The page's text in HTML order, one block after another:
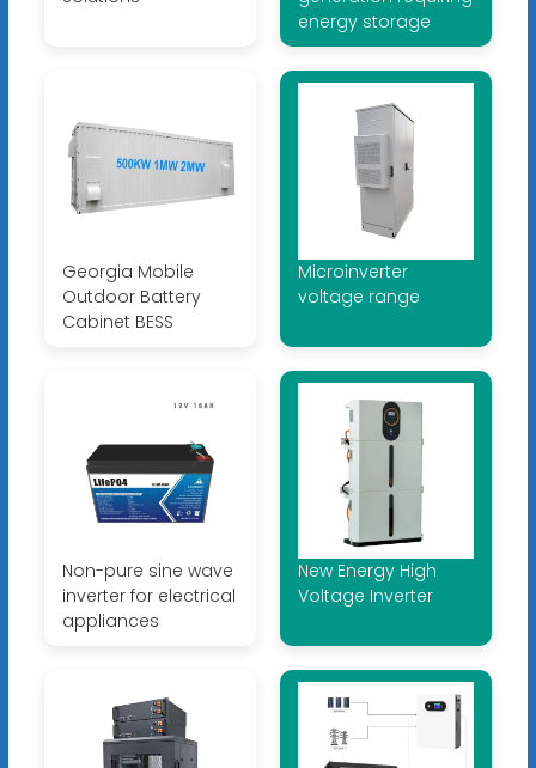
energy storage
Georgia Mobile
Outdoor Battery
Cabinet BESS
Microinverter
voltage range
Non-pure sine wave
inverter for electrical
appliances
New Energy High
Voltage Inverter